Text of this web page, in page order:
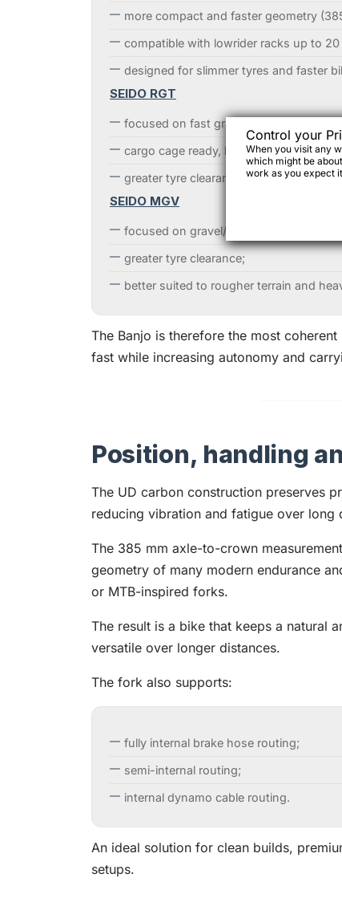
more compact and faster geometry
compatible with lowrider racks up to 20
designed for slimmer tyres and faster
SEIDO RGT
focused on fast gravel and lightweight
cargo cage ready, but not rack
greater tyre clearance.
SEIDO MGV
focused on gravel/adventure travel with
greater tyre clearance;
better suited to rougher terrain and
The Banjo is therefore the most
fast while increasing autonomy and
Position, handling
The UD carbon construction preserves
reducing vibration and fatigue over long
The 385 mm axle-to-crown
geometry of many modern endurance
or MTB-inspired forks.
The result is a bike that keeps a natural
versatile over longer distances.
The fork also supports:
fully internal brake hose routing;
semi-internal routing;
internal dynamo cable routing.
An ideal solution for clean builds,
setups.
Control your
When you visit any
which might be
work as you expect